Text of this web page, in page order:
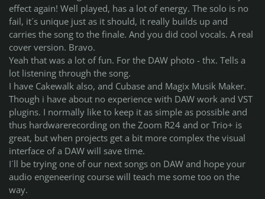
effect again! Well played, has a lot of energy. The solo is no
fail, it´s unique just as it should, it really builds up and
carries the song to the finale. And you did cool vocals. A real
cover version. Bravo.
Yeah that was a lot of fun. For the DAW photo - thx. Tells a
lot listening through the song.
I have Cakewalk also, and Cubase and Magix Musik Maker.
Though i have about no experience with DAW work and VST
plugins. I normally like to keep it as simple as possible and
thus hardwarerecording on the Zoom R24 and or Trio+ is
great, but when projects get a bit more complex the visual
interface of a DAW will save time.
I´ll be trying one of our next songs on DAW and hope your
audio engeneering course will teach me some too on the
way.